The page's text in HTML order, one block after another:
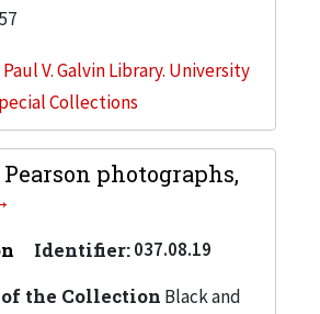
Paul V. Galvin Library. University
Collections
photographs,
Identifier:037.08.19
the Collection Black and